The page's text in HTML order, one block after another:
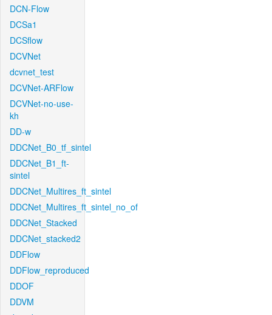
DCN-Flow
DCSa1
DCSflow
DCVNet
dcvnet_test
DCVNet-ARFlow
DCVNet-no-use-
kh
DD-w
DDCNet_B0_tf_sintel
DDCNet_B1_ft-
sintel
DDCNet_Multires_ft_sintel
DDCNet_Multires_ft_sintel_no_of
DDCNet_Stacked
DDCNet_stacked2
DDFlow
DDFlow_reproduced
DDOF
DDVM